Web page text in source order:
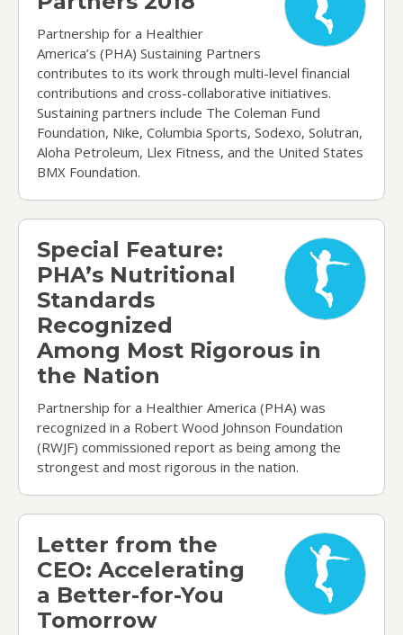
Partnership for a Healthier
America’s (PHA) Sustaining Partners
contributes to its work through multi-level financial
contributions and cross-collaborative initiatives.
Sustaining partners include The Coleman Fund
Foundation, Nike, Columbia Sports, Sodexo, Solutran,
Aloha Petroleum, Llex Fitness, and the United States
BMX Foundation.
Special Feature:
PHA’s Nutritional
Standards
Recognized
Among Most Rigorous in
the Nation
Partnership for a Healthier America (PHA) was
recognized in a Robert Wood Johnson Foundation
(RWJF) commissioned report as being among the
strongest and most rigorous in the nation.
Special Feature: PHA’s Nutritional Standards
Letter from the
CEO: Accelerating
a Better-for-You
Tomorrow
Letter from the CEO: Accelerating a Better-for-